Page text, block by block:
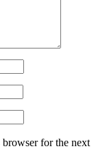
browser for the next